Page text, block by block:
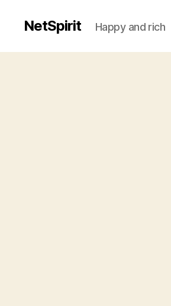
NetSpirit Happy and rich